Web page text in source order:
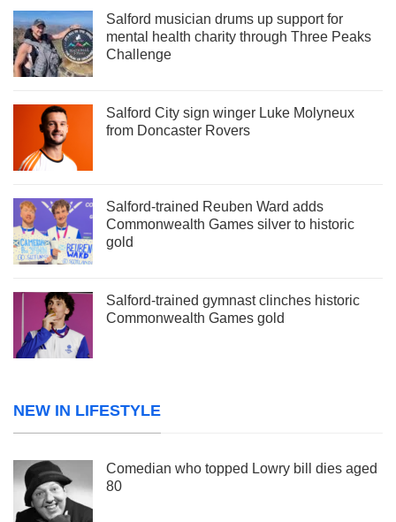
Salford musician drums up support for
mental health charity through Three Peaks
Challenge
Salford City sign winger Luke Molyneux
from Doncaster Rovers
Salford-trained Reuben Ward adds
Commonwealth Games silver to historic
gold
Salford-trained gymnast clinches historic
Commonwealth Games gold
NEW IN LIFESTYLE
Comedian who topped Lowry bill dies aged
80